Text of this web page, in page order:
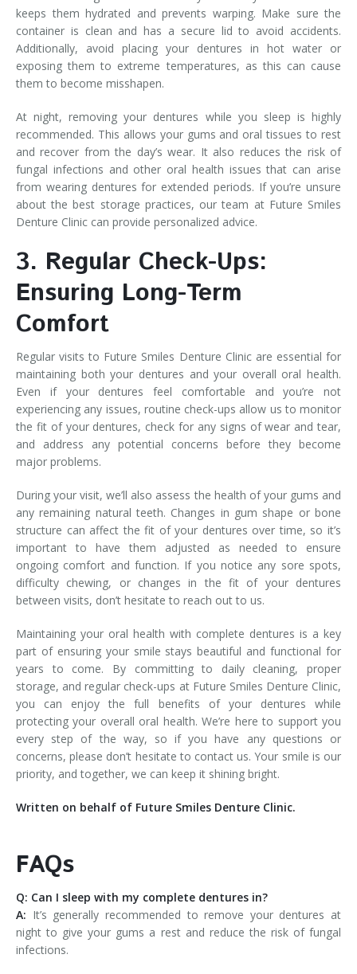
keeps them hydrated and prevents warping. Make sure the
container is clean and has a secure lid to avoid accidents.
Additionally, avoid placing your dentures in hot water or
exposing them to extreme temperatures, as this can cause
them to become misshapen.
At night, removing your dentures while you sleep is highly
recommended. This allows your gums and oral tissues to rest
and recover from the day’s wear. It also reduces the risk of
fungal infections and other oral health issues that can arise
from wearing dentures for extended periods. If you’re unsure
about the best storage practices, our team at Future Smiles
Denture Clinic can provide personalized advice.
3. Regular Check-Ups:
Ensuring Long-Term
Comfort
Regular visits to Future Smiles Denture Clinic are essential for
maintaining both your dentures and your overall oral health.
Even if your dentures feel comfortable and you’re not
experiencing any issues, routine check-ups allow us to monitor
the fit of your dentures, check for any signs of wear and tear,
and address any potential concerns before they become
major problems.
During your visit, we’ll also assess the health of your gums and
any remaining natural teeth. Changes in gum shape or bone
structure can affect the fit of your dentures over time, so it’s
important to have them adjusted as needed to ensure
ongoing comfort and function. If you notice any sore spots,
difficulty chewing, or changes in the fit of your dentures
between visits, don’t hesitate to reach out to us.
Maintaining your oral health with complete dentures is a key
part of ensuring your smile stays beautiful and functional for
years to come. By committing to daily cleaning, proper
storage, and regular check-ups at Future Smiles Denture Clinic,
you can enjoy the full benefits of your dentures while
protecting your overall oral health. We’re here to support you
every step of the way, so if you have any questions or
concerns, please don’t hesitate to contact us. Your smile is our
priority, and together, we can keep it shining bright.
Written on behalf of Future Smiles Denture Clinic.
FAQs
Q: Can I sleep with my complete dentures in?
A: It’s generally recommended to remove your dentures at
night to give your gums a rest and reduce the risk of fungal
infections.